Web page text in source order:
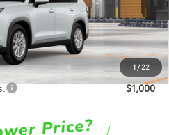
1 / 22
$54,891
+$378
$55,269
$1,000